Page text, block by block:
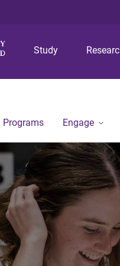
Study
Programs Engage